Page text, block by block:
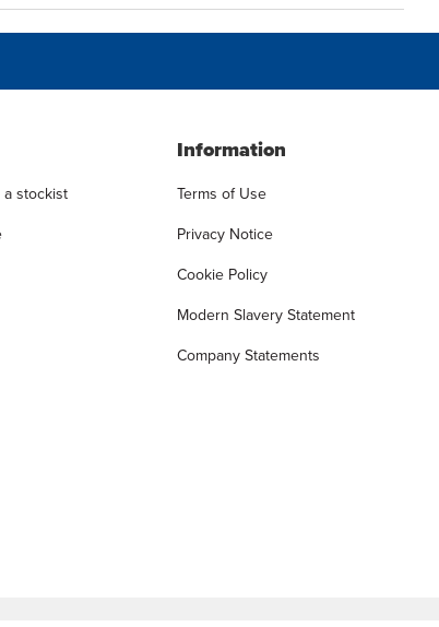
stockist
Information
Terms of Use
Privacy Notice
Cookie Policy
Modern Slavery Statement
Company Statements